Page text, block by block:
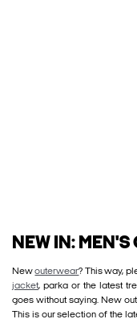
NEW IN: MEN'S
Newouterwear? This way,
jacket, parka or the latest
goes without saying. New
This is our selection of the